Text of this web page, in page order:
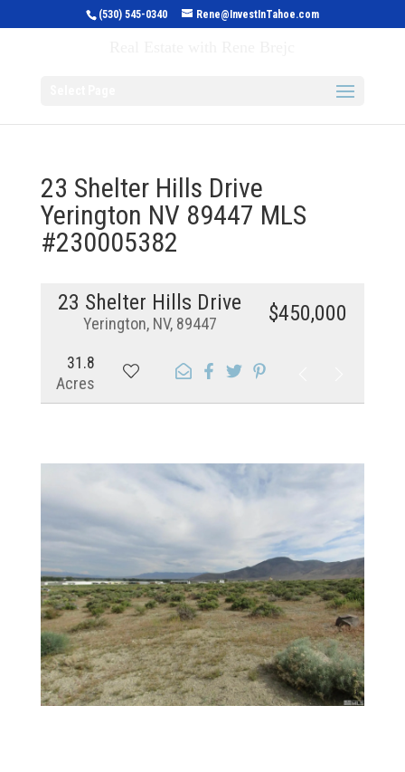
(530) 545-0340 Rene@InvestInTahoe.com
23 Shelter Hills Drive
Yerington NV 89447 MLS
#230005382
23 Shelter Hills Drive
Yerington, NV, 89447 $450,000
31.8
Acres